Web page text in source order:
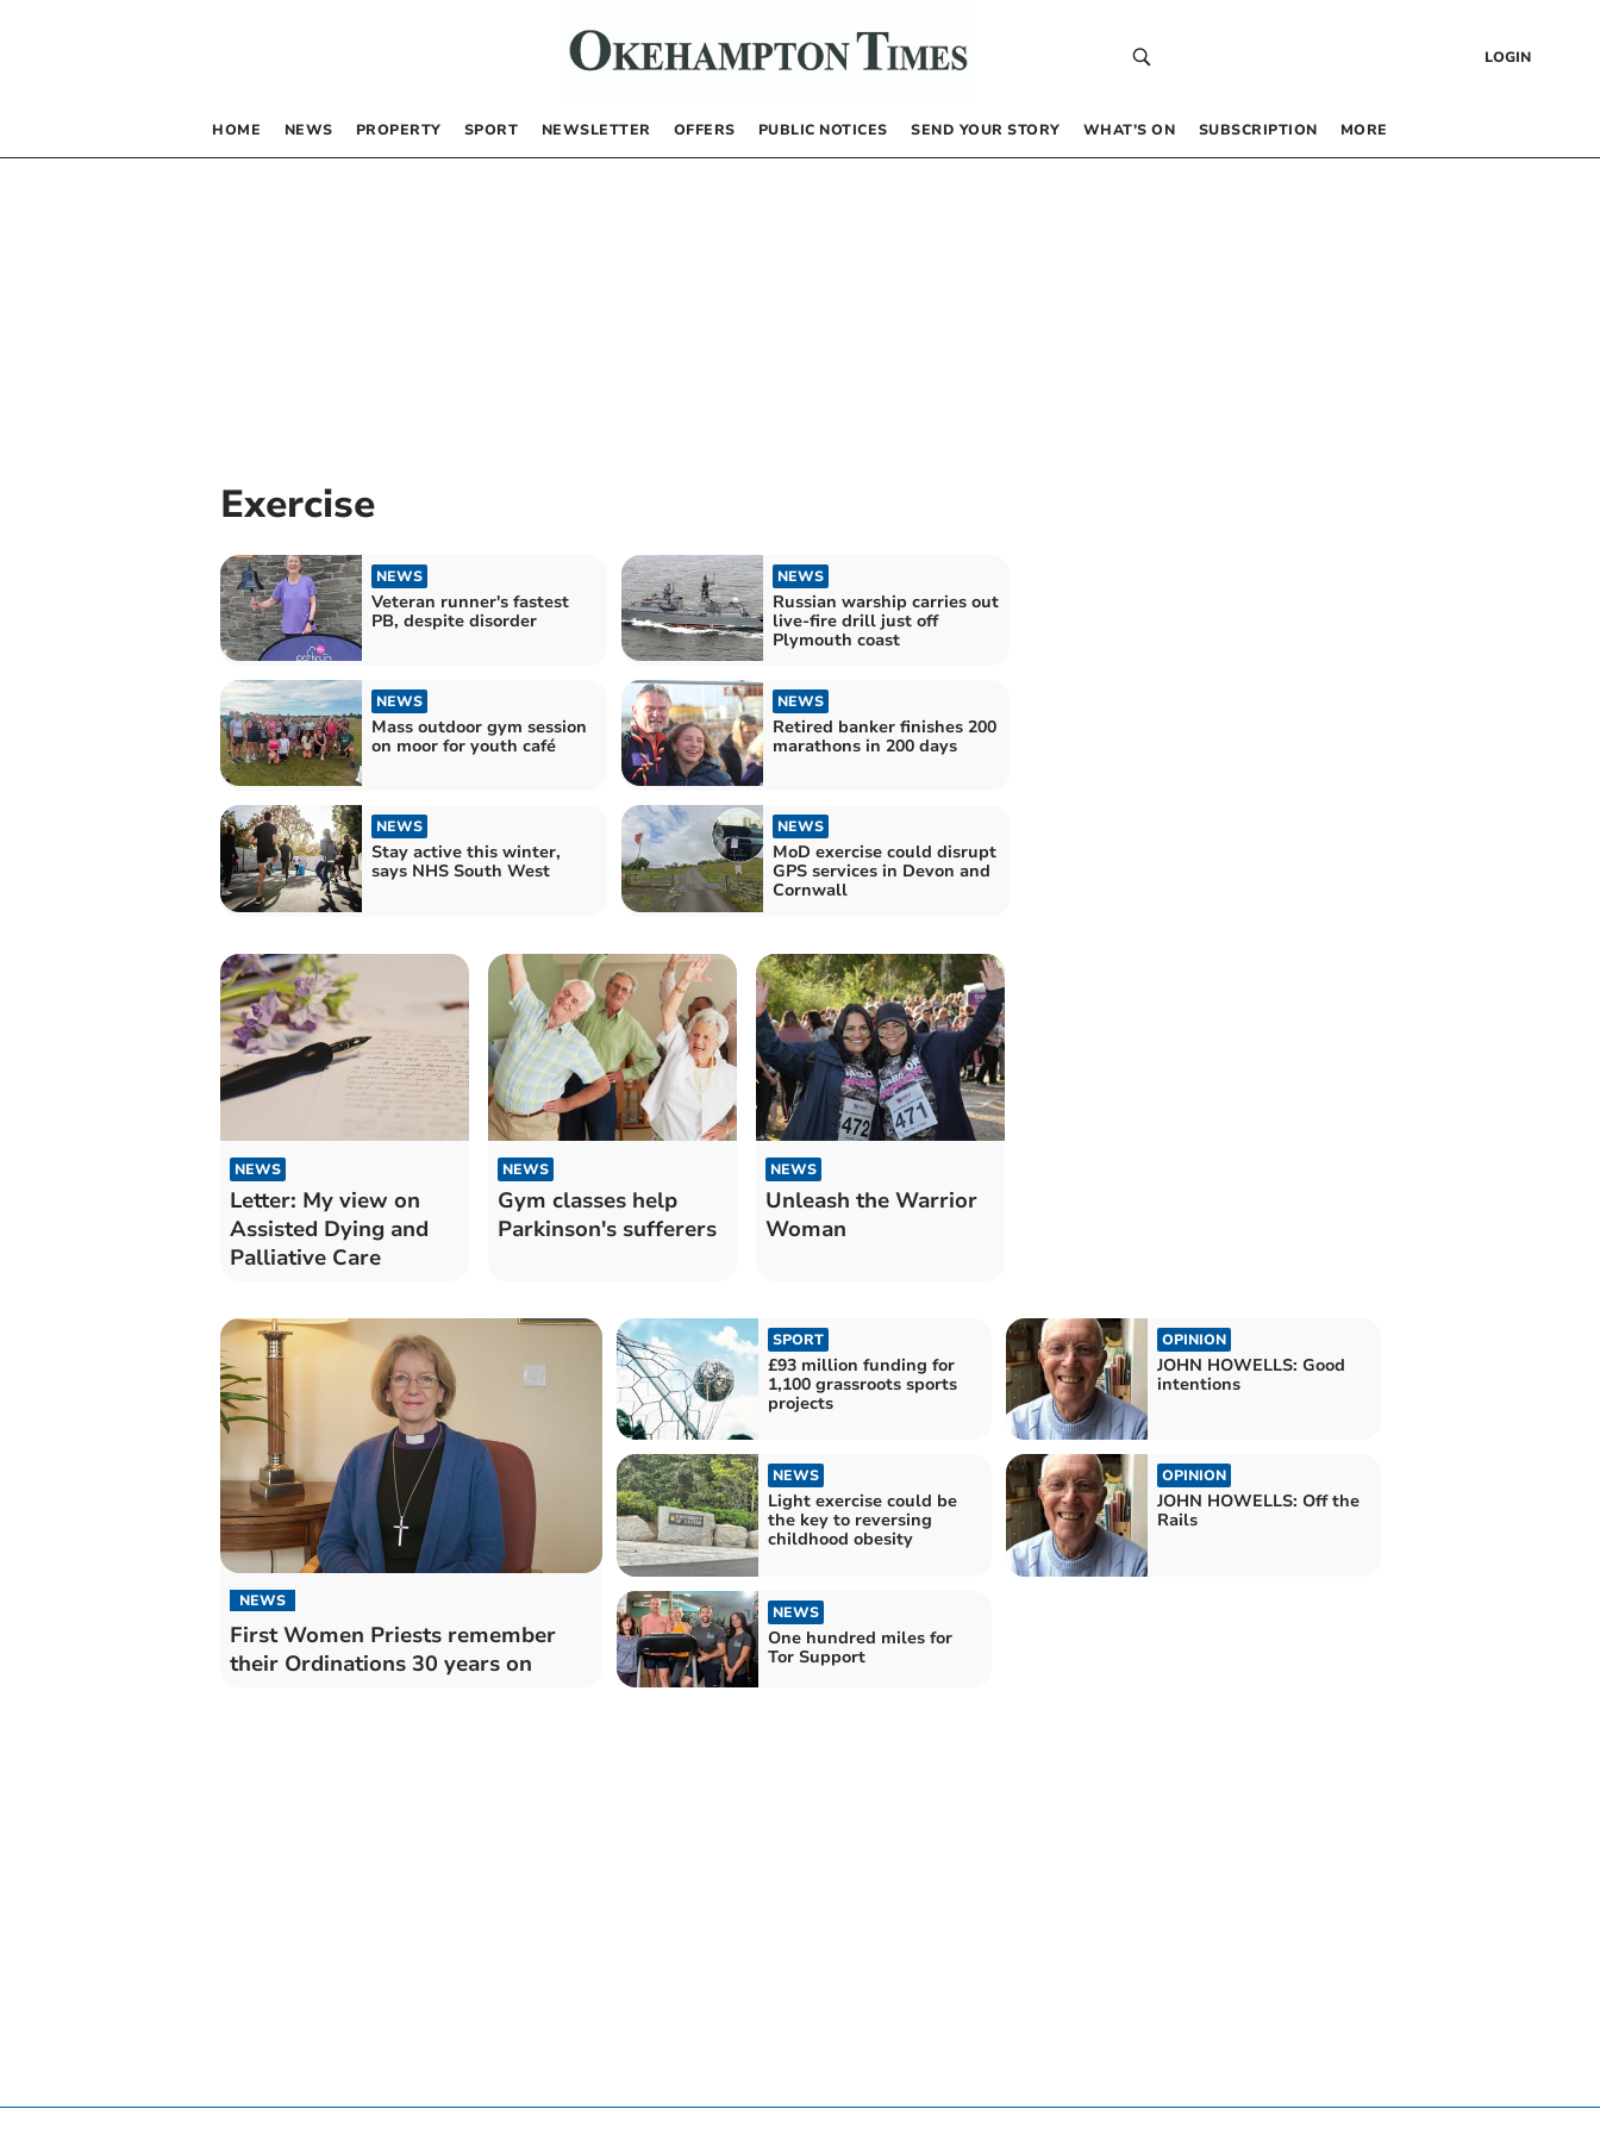
LOGIN
HOME NEWS PROPERTY SPORT NEWSLETTER OFFERS PUBLIC NOTICES SEND YOUR STORY WHAT’S ON SUBSCRIPTION MORE
Exercise
NEWS
Veteran runner's fastest
PB, despite disorder
NEWS
Russian warship carries out
live-fire drill just off
Plymouth coast
NEWS
Mass outdoor gym session
on moor for youth café
NEWS
Retired banker finishes 200
marathons in 200 days
NEWS
Stay active this winter,
says NHS South West
NEWS
MoD exercise could disrupt
GPS services in Devon and
Cornwall
NEWS
Letter: My view on
Assisted Dying and
Palliative Care
NEWS
Gym classes help
Parkinson's sufferers
NEWS
Unleash the Warrior
Woman
NEWS
First Women Priests remember
their Ordinations 30 years on
SPORT
£93 million funding for
1,100 grassroots sports
projects
OPINION
JOHN HOWELLS: Good
intentions
NEWS
Light exercise could be
the key to reversing
childhood obesity
OPINION
JOHN HOWELLS: Off the
Rails
NEWS
One hundred miles for
Tor Support